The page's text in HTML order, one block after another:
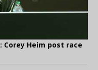
Corey Heim post race